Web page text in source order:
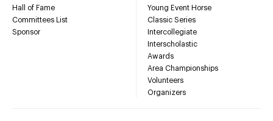
Hall of Fame
Committees List
Sponsor
Young Event Horse
Classic Series
Intercollegiate
Interscholastic
Awards
Area Championships
Volunteers
Organizers